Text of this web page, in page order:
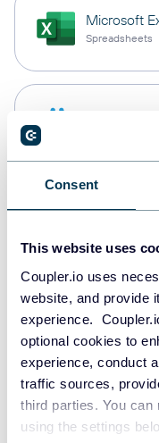
Consent
This website uses
Coupler.io uses
website, and provide
experience.
optional cookies to
experience, conduct
traffic sources,
third parties. You can
using the settings
Microsoft
Spreadsheets
Redshift
JSON
Tableau
Dashboards